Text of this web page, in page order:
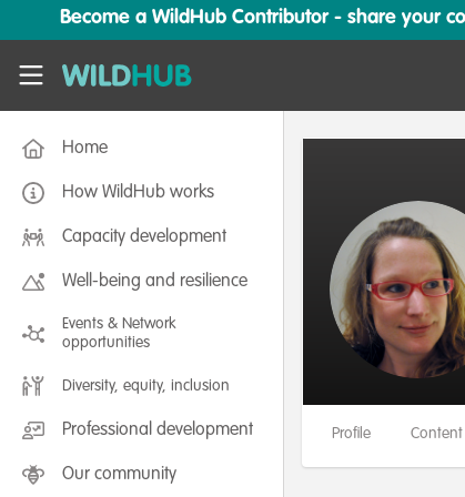
Skip to main content
Become a WildHub Contributor - share your
WildHub
Home
How WildHub works
Capacity development
Well-being and resilience
Events & Network
opportunities
Diversity, equity, inclusion
Professional development
Our community
Profile Content